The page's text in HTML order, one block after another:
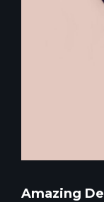
Amazing